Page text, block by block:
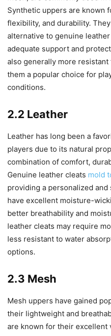
Synthetic uppers are known
flexibility, and durability.
alternative to genuine
adequate support and
also generally more
them a popular choice for
conditions.
2.2 Leather
Leather has long been a
players due to its natural
combination of comfort,
Genuine leather cleats mold
providing a personalized
have excellent moisture-
better breathability and
leather cleats may require
less resistant to water
options.
2.3 Mesh
Mesh uppers have gained
their lightweight and
are known for their